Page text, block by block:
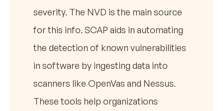
severity. The NVD is the main source
for this info. SCAP aids in automating
the detection of known vulnerabilities
in software by ingesting data into
scanners like OpenVas and Nessus.
These tools help organizations